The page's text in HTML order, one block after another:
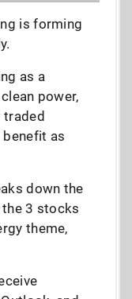
is forming
as a
power,
as
down the
3 stocks
theme,